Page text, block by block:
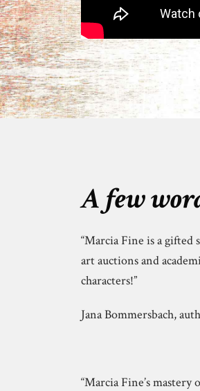
A few
“Marcia Fine is a
art auctions and
characters!”
Jana Bommersbach,
“Marcia Fine’s